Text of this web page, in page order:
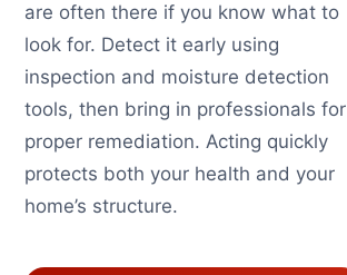
are often there if you know what to
look for. Detect it early using
inspection and moisture detection
tools, then bring in professionals for
proper remediation. Acting quickly
protects both your health and your
home’s structure.